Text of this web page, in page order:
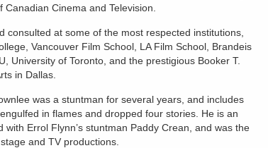
Cinema and Television.
consulted at some of the most respected institutions,
Vancouver Film School, LA Film School, Brandeis
University of Toronto, and the prestigious Booker T.
in Dallas.
was a stuntman for several years, and includes
in flames and dropped four stories. He is an
Errol Flynn’s stuntman Paddy Crean, and was the
and TV productions.